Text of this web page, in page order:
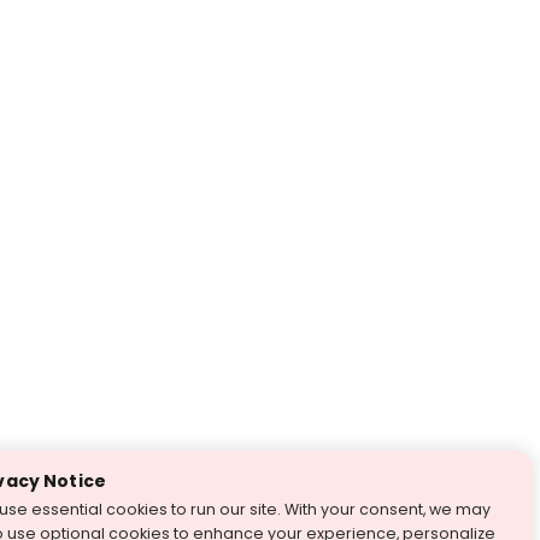
Notice
essential cookies to run our site. With your consent, we may
use optional cookies to enhance your experience, personalize